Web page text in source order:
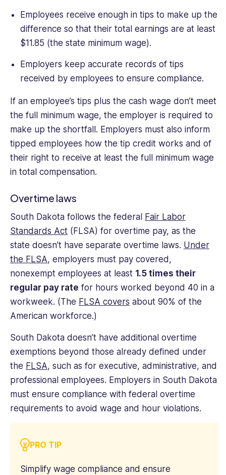
Employees receive enough in tips to make up the
difference so that their total earnings are at least
$11.85 (the state minimum wage).
Employers keep accurate records of tips
received by employees to ensure compliance.
If an employee’s tips plus the cash wage don’t meet
the full minimum wage, the employer is required to
make up the shortfall. Employers must also inform
tipped employees how the tip credit works and of
their right to receive at least the full minimum wage
in total compensation.
Overtime laws
South Dakota follows the federal Fair Labor
Standards Act (FLSA) for overtime pay, as the
state doesn’t have separate overtime laws. Under
the FLSA, employers must pay covered,
nonexempt employees at least 1.5 times their
regular pay rate for hours worked beyond 40 in a
workweek. (The FLSA covers about 90% of the
American workforce.)
South Dakota doesn’t have additional overtime
exemptions beyond those already defined under
the FLSA, such as for executive, administrative, and
professional employees. Employers in South Dakota
must ensure compliance with federal overtime
requirements to avoid wage and hour violations.
PRO TIP
Simplify wage compliance and ensure